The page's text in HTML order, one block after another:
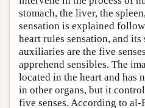
stomach, the liver, the
sensation is explained
heart rules sensation, and
auxiliaries are the five
apprehend sensibles. The
located in the heart and has
in other organs, but it
five senses. According to